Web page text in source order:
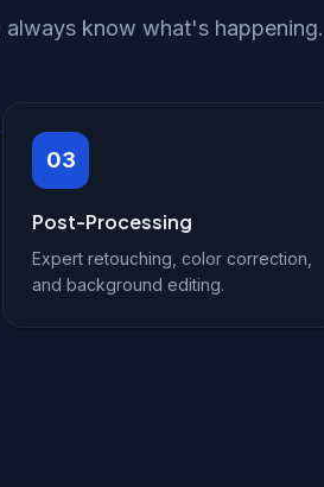
know what's happening.
03
Post-Processing
Expert retouching, color correction,
and background editing.